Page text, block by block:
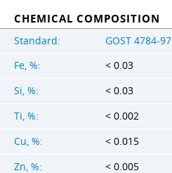
CHEMICAL COMPOSITION
Standard:
GOST 4784-97
Fe, %:
< 0.03
Si, %:
< 0.03
Ti, %:
< 0.002
Cu, %:
< 0.015
Zn, %:
< 0.005